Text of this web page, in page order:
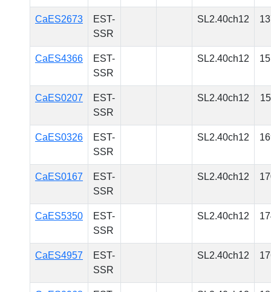
CaES2673
EST-
SSR
SL2.40ch12
CaES4366
EST-
SSR
SL2.40ch12
CaES0207
EST-
SSR
SL2.40ch12
CaES0326
EST-
SSR
SL2.40ch12
CaES0167
EST-
SSR
SL2.40ch12
CaES5350
EST-
SSR
SL2.40ch12
CaES4957
EST-
SSR
SL2.40ch12